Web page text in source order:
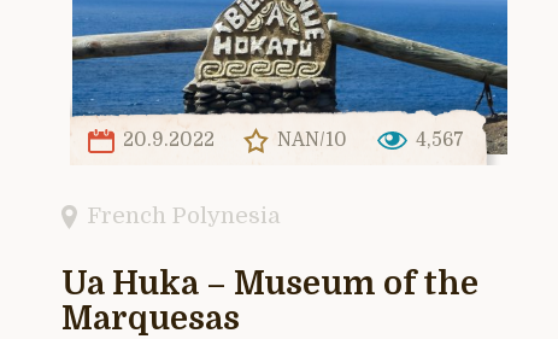
20.9.2022 NAN/10 4,567
French Polynesia
Ua Huka – Museum of the
Marquesas